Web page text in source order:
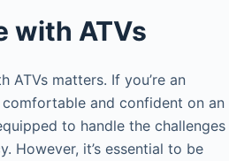
with ATVs
ATVs matters. If you’re an
and confident on an
to handle the challenges
However, it’s essential to be